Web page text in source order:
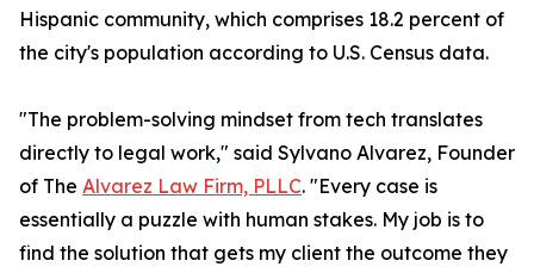
Hispanic community, which comprises 18.2 percent of
the city's population according to U.S. Census data.
"The problem-solving mindset from tech translates
directly to legal work," said Sylvano Alvarez, Founder
of The Alvarez Law Firm, PLLC. "Every case is
essentially a puzzle with human stakes. My job is to
find the solution that gets my client the outcome they